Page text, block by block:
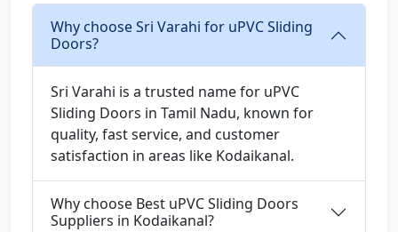
Why choose Sri Varahi for uPVC Sliding
Doors?
Sri Varahi is a trusted name for uPVC
Sliding Doors in Tamil Nadu, known for
quality, fast service, and customer
satisfaction in areas like Kodaikanal.
Why choose Best uPVC Sliding Doors
Suppliers in Kodaikanal?